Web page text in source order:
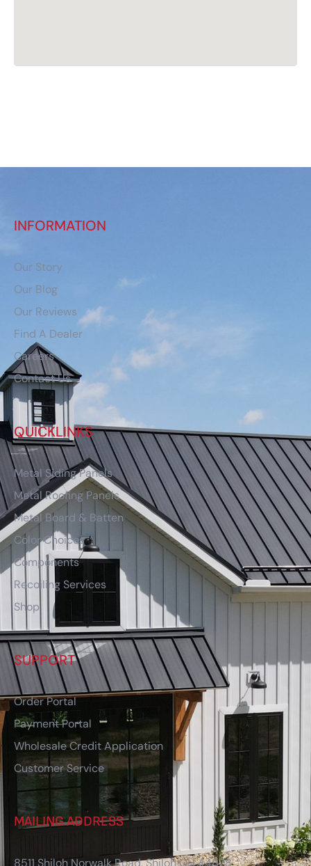
INFORMATION
Our Story
Our Blog
Our Reviews
Find A Dealer
Careers
Contact Us
QUICKLINKS
Metal Siding Panels
Metal Roofing Panels
Metal Board & Batten
Color Choices
Components
Recoiling Services
Shop
SUPPORT
Order Portal
Payment Portal
Wholesale Credit Application
Customer Service
MAILING ADDRESS
8511 Shiloh Norwalk Road, Shiloh OH 44878